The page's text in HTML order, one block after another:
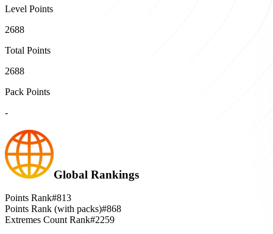
Level Points
2688
Total Points
2688
Pack Points
-
Global Rankings
Points Rank#813
Points Rank (with packs)#868
Extremes Count Rank#2259